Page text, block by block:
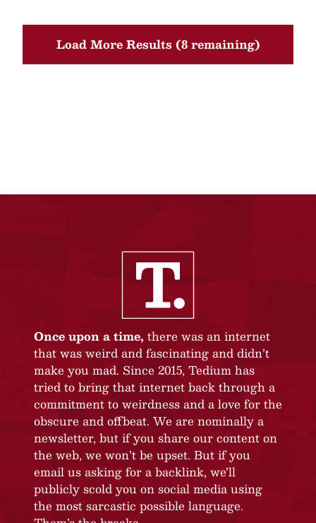
Load More Results (8 remaining)
Once upon a time, there was an internet
that was weird and fascinating and didn’t
make you mad. Since 2015, Tedium has
tried to bring that internet back through a
commitment to weirdness and a love for the
obscure and offbeat. We are nominally a
newsletter, but if you share our content on
the web, we won’t be upset. But if you
email us asking for a backlink, we’ll
publicly scold you on social media using
the most sarcastic possible language.